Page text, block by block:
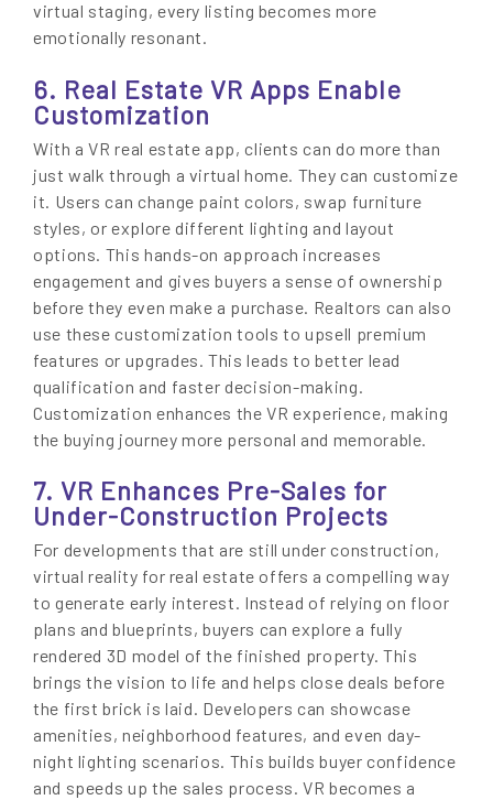
virtual staging, every listing becomes more
emotionally resonant.
6. Real Estate VR Apps Enable
Customization
With a VR real estate app, clients can do more than
just walk through a virtual home. They can customize
it. Users can change paint colors, swap furniture
styles, or explore different lighting and layout
options. This hands-on approach increases
engagement and gives buyers a sense of ownership
before they even make a purchase. Realtors can also
use these customization tools to upsell premium
features or upgrades. This leads to better lead
qualification and faster decision-making.
Customization enhances the VR experience, making
the buying journey more personal and memorable.
7. VR Enhances Pre-Sales for
Under-Construction Projects
For developments that are still under construction,
virtual reality for real estate offers a compelling way
to generate early interest. Instead of relying on floor
plans and blueprints, buyers can explore a fully
rendered 3D model of the finished property. This
brings the vision to life and helps close deals before
the first brick is laid. Developers can showcase
amenities, neighborhood features, and even day-
night lighting scenarios. This builds buyer confidence
and speeds up the sales process. VR becomes a